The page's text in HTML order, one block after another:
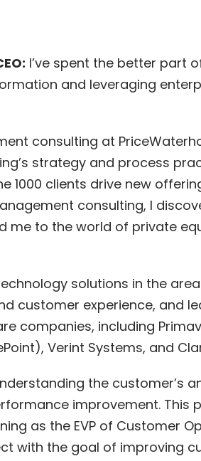
I’ve spent the better part
and leveraging
consulting at
strategy and process
1000 clients drive new
consulting, I
me to the world of private
solutions in the
customer experience, and
companies, including
Verint Systems, and
the customer’s
improvement. This
as the EVP of Customer
with the goal of improving